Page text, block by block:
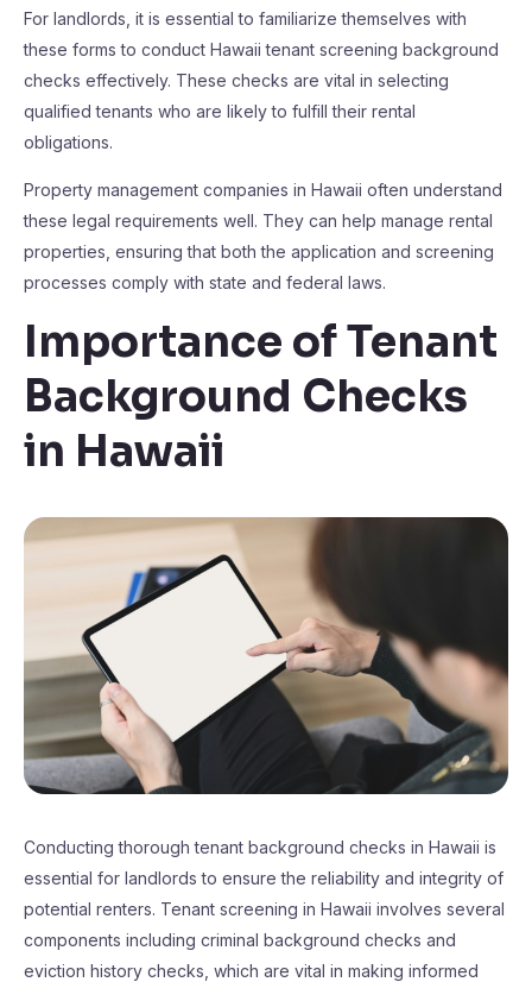
For landlords, it is essential to familiarize themselves with
these forms to conduct Hawaii tenant screening background
checks effectively. These checks are vital in selecting
qualified tenants who are likely to fulfill their rental
obligations.
Property management companies in Hawaii often understand
these legal requirements well. They can help manage rental
properties, ensuring that both the application and screening
processes comply with state and federal laws.
Importance of Tenant
Background Checks
in Hawaii
Conducting thorough tenant background checks in Hawaii is
essential for landlords to ensure the reliability and integrity of
potential renters. Tenant screening in Hawaii involves several
components including criminal background checks and
eviction history checks, which are vital in making informed